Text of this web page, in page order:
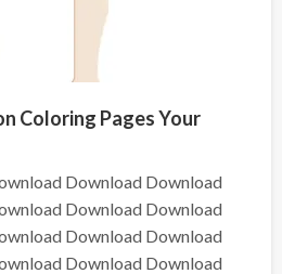
Coloring Pages Your
Download Download
Download Download
Download Download
Download Download